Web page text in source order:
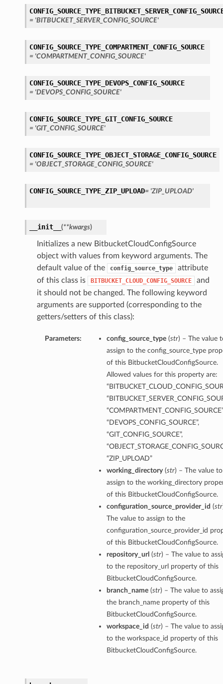
= 'BITBUCKET_SERVER_CONFIG_SOURCE'
CONFIG_SOURCE_TYPE_COMPARTMENT_CONFIG_SOURCE
= 'COMPARTMENT_CONFIG_SOURCE'
CONFIG_SOURCE_TYPE_DEVOPS_CONFIG_SOURCE
= 'DEVOPS_CONFIG_SOURCE'
CONFIG_SOURCE_TYPE_GIT_CONFIG_SOURCE
= 'GIT_CONFIG_SOURCE'
CONFIG_SOURCE_TYPE_OBJECT_STORAGE_CONFIG_SOURCE
= 'OBJECT_STORAGE_CONFIG_SOURCE'
CONFIG_SOURCE_TYPE_ZIP_UPLOAD= 'ZIP_UPLOAD'
__init__ (**kwargs)
Initializes a new BitbucketCloudConfigSource
object with values from keyword arguments. The
default value of the
config_source_type
attribute
of this class is
BITBUCKET_CLOUD_CONFIG_SOURCE
and
it should not be changed. The following keyword
arguments are supported (corresponding to the
getters/setters of this class):
Parameters: config_source_type(str) – The value
assign to the config_source_type
of this BitbucketCloudConfigSource.
Allowed values for this property are:
“DEVOPS_CONFIG_SOURCE”,
“GIT_CONFIG_SOURCE”,
“ZIP_UPLOAD”
working_directory(str) – The value to
assign to the working_directory
of this BitbucketCloudConfigSource.
configuration_source_provider_id (str
The value to assign to the
configuration_source_provider_id
of this BitbucketCloudConfigSource.
repository_url (str) – The value to
to the repository_url property of this
BitbucketCloudConfigSource.
branch_name(str) – The value to
the branch_name property of this
BitbucketCloudConfigSource.
workspace_id (str) – The value to
to the workspace_id property of this
BitbucketCloudConfigSource.